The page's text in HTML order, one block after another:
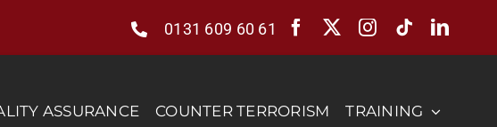
0131 609 60 61
ASSURANCE COUNTER TERRORISM
TRAINING